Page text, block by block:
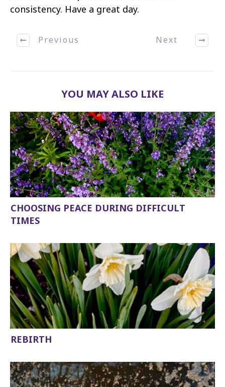
consistency. Have a great day.
Previous Next
YOU MAY ALSO LIKE
CHOOSING PEACE DURING DIFFICULT
TIMES
REBIRTH